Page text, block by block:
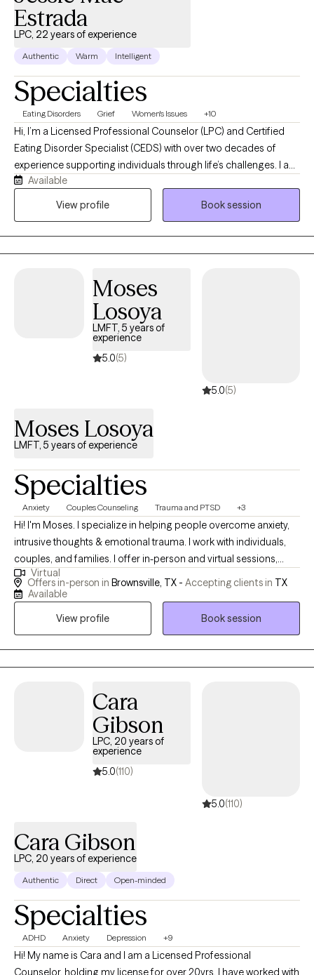
Estrada
LPC, 22 years of experience
Authentic Warm Intelligent
Specialties
Eating Disorders Grief Women's Issues +10
Hi, I’m a Licensed Professional Counselor (LPC) and Certified
Eating Disorder Specialist (CEDS) with over two decades of
experience supporting individuals through life’s challenges. I am
passionate about helping individuals who are struggling with
eating disorders, disordered eating, anxiety, depression, and the
feel vulnerable, and I strive to create a space where clients feel
safe, understood, and supported without judgment. My
approach to therapy is client-centered, meaning I meet each
person where they are and tailor the therapeutic process to their
unique needs and goals. I believe therapy is a collaborative
self-awareness, and emotional well-being in a way that feels
Available
View profile
Book session
Moses
Losoya
LMFT, 5 years of
experience
5.0(5)
5.0(5)
Moses Losoya
LMFT, 5 years of experience
Specialties
Anxiety Couples Counseling Trauma and PTSD +3
Hi! I'm Moses. I specialize in helping people overcome anxiety,
intrusive thoughts & emotional trauma. I work with individuals,
couples, and families. I offer in-person and virtual sessions,
morning and evenings. How can I help? Call, Text, or Visit my
website for more info. I am fluent in English and Spanish. I work
Virtual
Offers in-person in Brownsville, TX - Accepting clients in TX
Available
View profile
Book session
Cara
Gibson
LPC, 20 years of
experience
5.0(110)
5.0(110)
Cara Gibson
LPC, 20 years of experience
Authentic Direct Open-minded
Specialties
ADHD Anxiety Depression +9
Hi! My name is Cara and I am a Licensed Professional
Counselor, holding my license for over 20yrs. I have worked with